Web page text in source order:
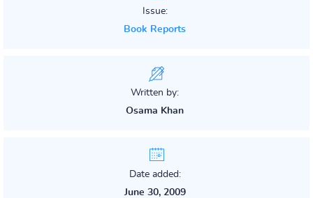
Issue:
Book Reports
Written by:
Osama Khan
Date added:
June 30, 2009